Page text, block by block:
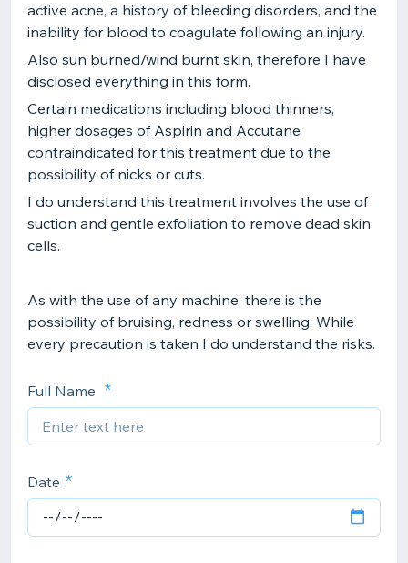
active acne, a history of bleeding disorders, and the
inability for blood to coagulate following an injury.
Also sun burned/wind burnt skin, therefore I have
disclosed everything in this form.
Certain medications including blood thinners,
higher dosages of Aspirin and Accutane
contraindicated for this treatment due to the
possibility of nicks or cuts.
I do understand this treatment involves the use of
suction and gentle exfoliation to remove dead skin
cells.
As with the use of any machine, there is the
possibility of bruising, redness or swelling. While
every precaution is taken I do understand the risks.
Full Name
Date